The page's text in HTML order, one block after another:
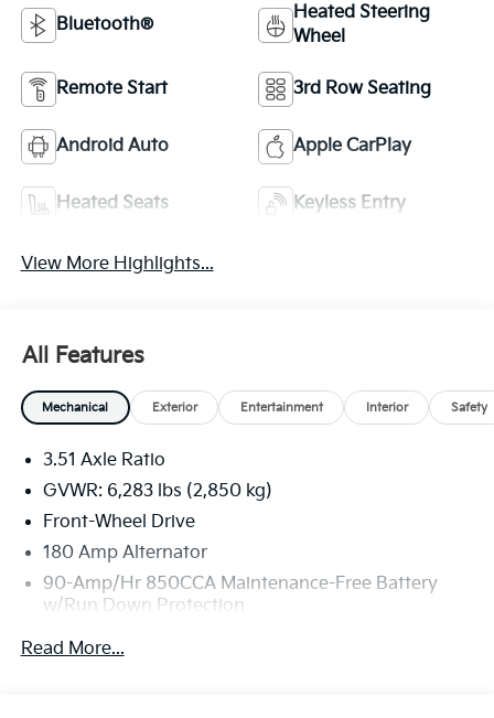
Bluetooth®
Heated Steering
Wheel
Remote Start 3rd Row Seating
Android Auto Apple CarPlay
Heated Seats Keyless Entry
View More Highlights...
All Features
Mechanical Exterior Entertainment Interior Safety
3.51 Axle Ratio
GVWR: 6,283 lbs (2,850 kg)
Front-Wheel Drive
180 Amp Alternator
90-Amp/Hr 850CCA Maintenance-Free Battery
w/Run Down Protection
2 Skid Plates
Read More...